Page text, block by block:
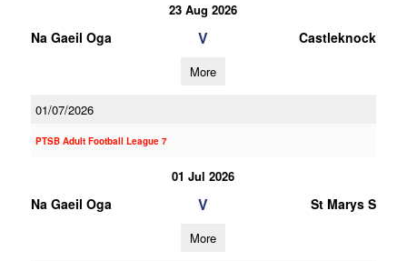
23 Aug 2026
Na Gaeil Oga V Castleknock
More
01/07/2026
PTSB Adult Football League 7
01 Jul 2026
Na Gaeil Oga V St Marys S
More